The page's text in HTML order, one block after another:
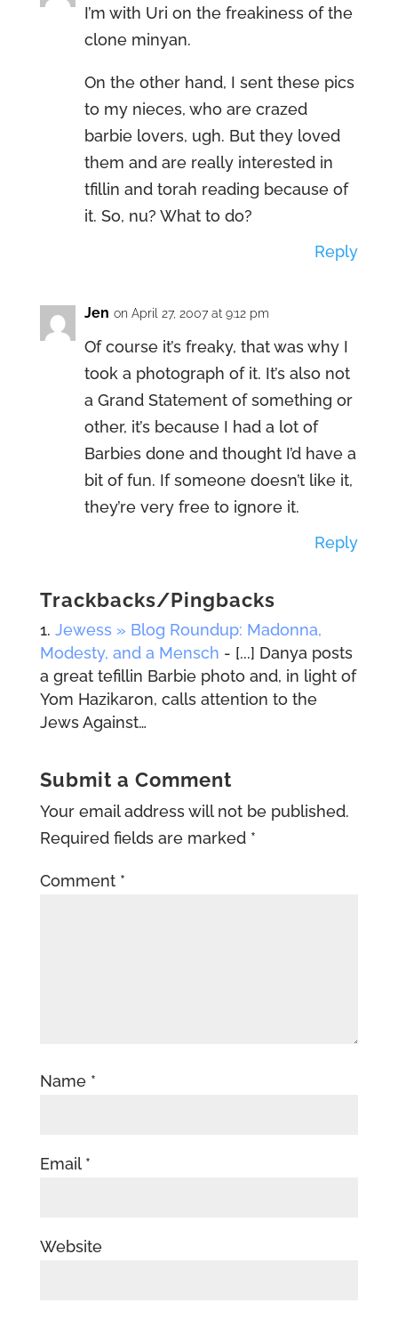
I’m with Uri on the freakiness of the
clone minyan.
On the other hand, I sent these pics
to my nieces, who are crazed
barbie lovers, ugh. But they loved
them and are really interested in
tfillin and torah reading because of
it. So, nu? What to do?
Reply
Jen on April 27, 2007 at 9:12 pm
Of course it’s freaky, that was why I
took a photograph of it. It’s also not
a Grand Statement of something or
other, it’s because I had a lot of
Barbies done and thought I’d have a
bit of fun. If someone doesn’t like it,
they’re very free to ignore it.
Reply
Trackbacks/Pingbacks
Jewess » Blog Roundup: Madonna,
Modesty, and a Mensch - [...] Danya posts
a great tefillin Barbie photo and, in light of
Yom Hazikaron, calls attention to the
Jews Against…
Submit a Comment
Your email address will not be published.
Required fields are marked *
Comment *
Name *
Email *
Website